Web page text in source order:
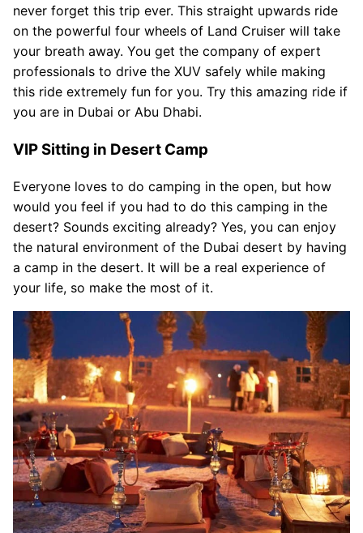
never forget this trip ever. This straight upwards ride
on the powerful four wheels of Land Cruiser will take
your breath away. You get the company of expert
professionals to drive the XUV safely while making
this ride extremely fun for you. Try this amazing ride if
you are in Dubai or Abu Dhabi.
VIP Sitting in Desert Camp
Everyone loves to do camping in the open, but how
would you feel if you had to do this camping in the
desert? Sounds exciting already? Yes, you can enjoy
the natural environment of the Dubai desert by having
a camp in the desert. It will be a real experience of
your life, so make the most of it.